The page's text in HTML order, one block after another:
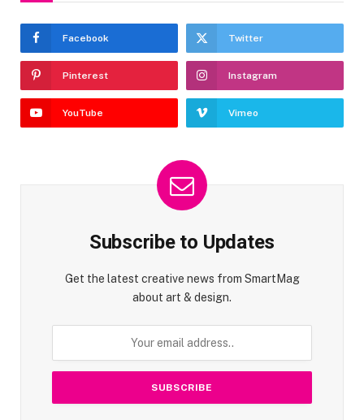
Facebook Twitter
Pinterest Instagram
YouTube Vimeo
Subscribe to Updates
Get the latest creative news from SmartMag
about art & design.